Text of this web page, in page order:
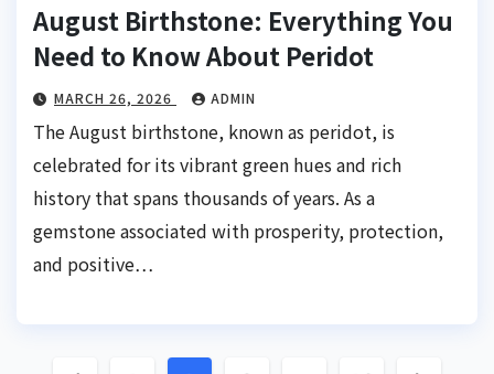
August Birthstone: Everything You
Need to Know About Peridot
MARCH 26, 2026 ADMIN
The August birthstone, known as peridot, is
celebrated for its vibrant green hues and rich
history that spans thousands of years. As a
gemstone associated with prosperity, protection,
and positive…